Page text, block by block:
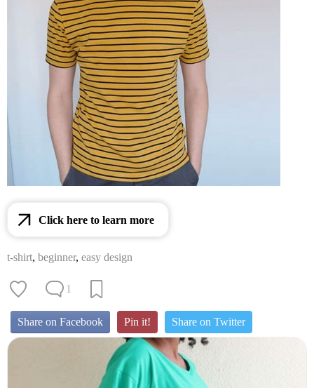
Click here to learn more
t-shirt, beginner, easy design
1
Share on Facebook Pin it! Share on Twitter